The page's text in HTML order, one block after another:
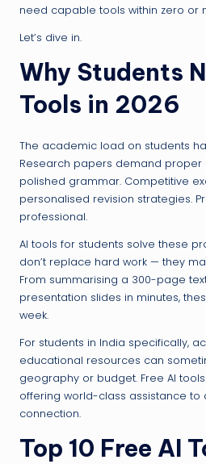
need capable tools within zero or
Let’s dive in.
Why Students
Tools in 2026
The academic load on students
Research papers demand proper
polished grammar. Competitive
personalised revision strategies.
professional.
AI tools for students solve these
don’t replace hard work — they
From summarising a 300-page
presentation slides in minutes,
week.
For students in India specifically,
educational resources can
geography or budget. Free AI
offering world-class assistance to
connection.
Top 10 Free AI